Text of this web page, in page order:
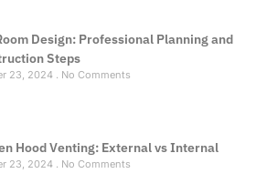
Design: Professional Planning and
Steps
23, 2024 No Comments
Hood Venting: External vs Internal
23, 2024 No Comments